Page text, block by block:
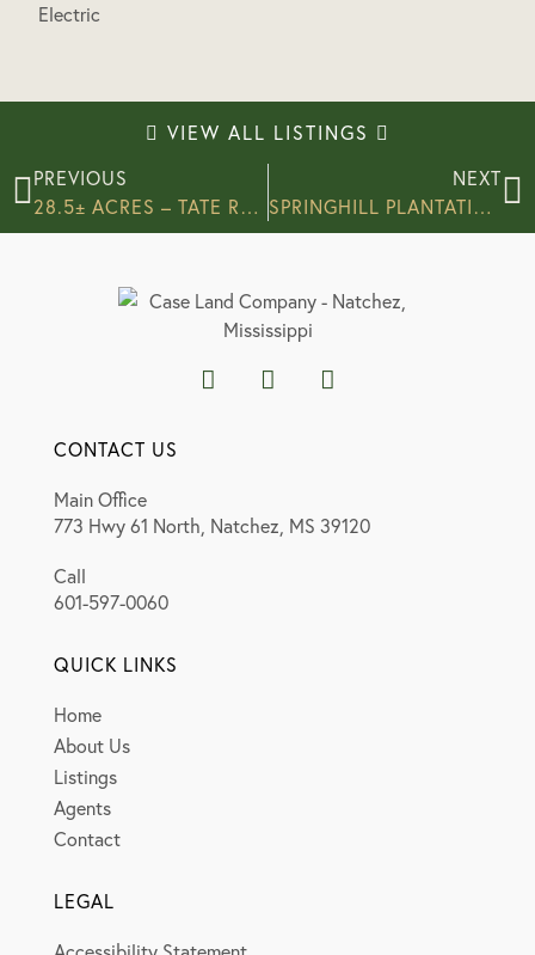
Electric
VIEW ALL LISTINGS
PREVIOUS
28.5± ACRES – TATE ROAD, ADAMS COUNTY, MS
NEXT
SPRINGHILL PLANTATION – 150± ACRES – ADAMS COUNTY, MS
CONTACT US
Main Office
773 Hwy 61 North, Natchez, MS 39120
Call
601-597-0060
QUICK LINKS
Home
About Us
Listings
Agents
Contact
LEGAL